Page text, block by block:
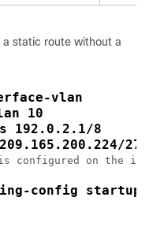
a static route without a
vlan
10
192.0.2.1/8
27
configured on the
config